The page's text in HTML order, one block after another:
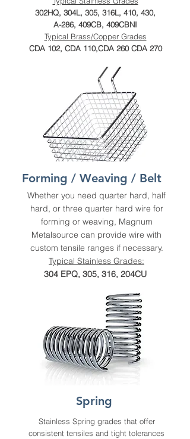
302HQ, 304L, 305, 316L, 410, 430,
A-286, 409CB, 409CBNI
Typical Brass/Copper Grades
CDA 102, CDA 110,CDA 260 CDA 270
Forming / Weaving / Belt
Whether you need quarter hard, half
hard, or three quarter hard wire for
forming or weaving, Magnum
Metalsource can provide wire with
custom tensile ranges if necessary.
Typical Stainless Grades:
304 EPQ, 305, 316, 204CU
Spring
Stainless Spring grades that offer
consistent tensiles and tight tolerances